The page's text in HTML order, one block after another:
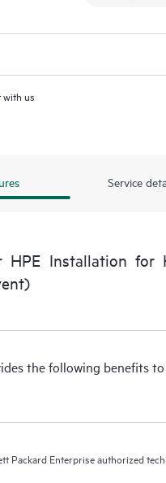
with us
Service
HPE Installation for
the following benefits
Packard Enterprise authorized